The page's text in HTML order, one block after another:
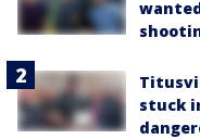
stuck